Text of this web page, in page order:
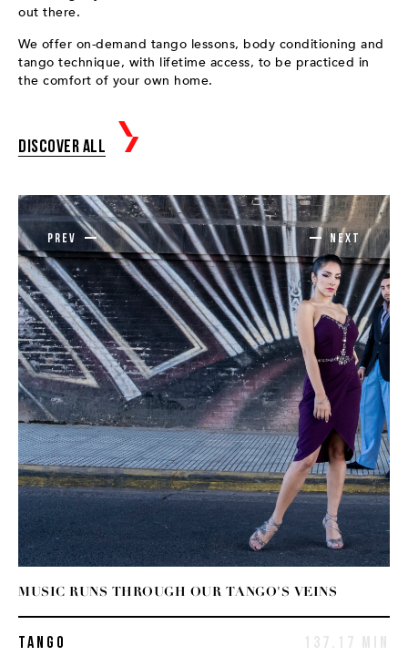
out there.
We offer on-demand tango lessons, body conditioning and
tango technique, with lifetime access, to be practiced in
the comfort of your own home.
Discover all
MUSIC RUNS THROUGH OUR TANGO'S VEINS
Tango
137.17 MIN
prev next